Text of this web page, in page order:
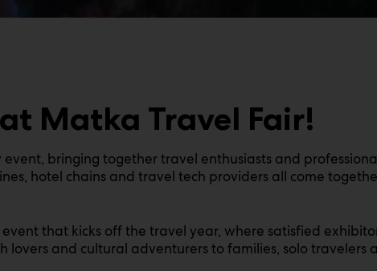
Matka Travel Fair!
bringing together travel enthusiasts and
hotel chains and travel tech providers all come
that kicks off the travel year, where satisfied
and cultural adventurers to families, solo travelers